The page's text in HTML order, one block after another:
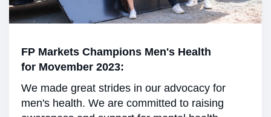
FP Markets Champions Men's Health
for Movember 2023:
We made great strides in our advocacy for
men's health. We are committed to raising